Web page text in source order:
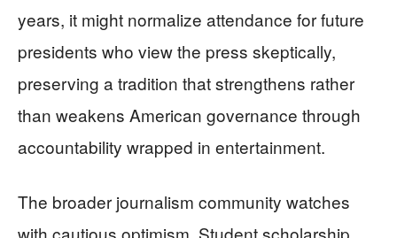
years, it might normalize attendance for future
presidents who view the press skeptically,
preserving a tradition that strengthens rather
than weakens American governance through
accountability wrapped in entertainment.
The broader journalism community watches
with cautious optimism. Student scholarship